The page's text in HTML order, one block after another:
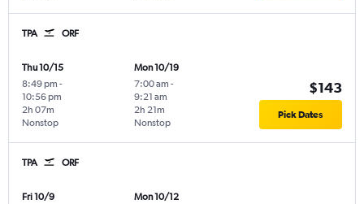
TPA ORF
Thu 10/15
8:49 pm -
10:56 pm
Nonstop
2h 07m
Mon 10/19
7:00 am -
9:21 am
Nonstop
2h 21m
$143
Pick Dates
TPA ORF
Fri 10/9
Mon 10/12